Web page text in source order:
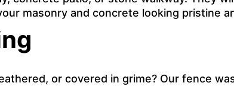
masonry and concrete looking pristine
or covered in grime? Our fence